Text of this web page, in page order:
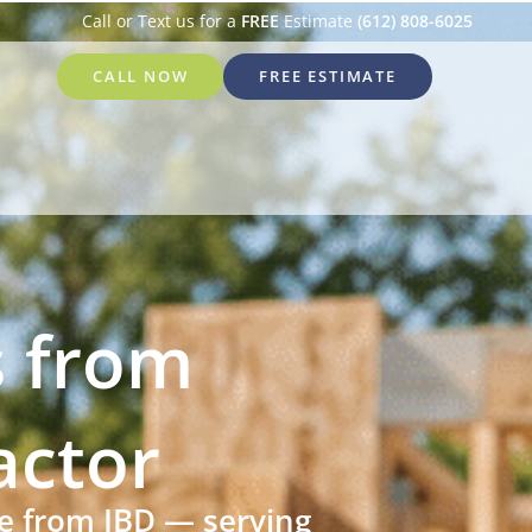
Call or Text us for a FREEEstimate (612) 808-6025
CALL NOW FREE ESTIMATE
from
from IBD — serving